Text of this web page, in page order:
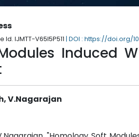
IJMTT-V65I5P511 | DOI : https://doi.org/
Induced
V.Nagarajan